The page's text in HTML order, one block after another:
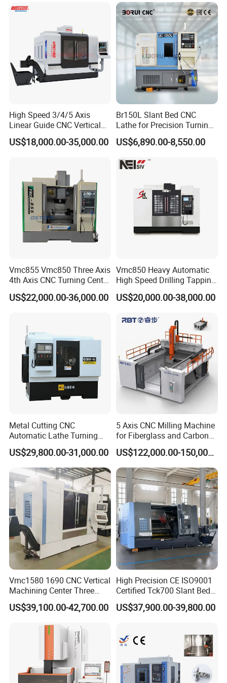
Packaging & Shipping
Company Profile
Shandong Vedon Intelligent Equipment Co.,
Ltd.is a comprehensive enterprise in China whois
specialized in metal cutting machinery and tools,
coming with selfimport and export rights.
VEDONTOOLS supply a wide range of products and
service to its global customers, including vertical
High Speed 3/4/5 Axis
Linear Guide CNC Vertical
Machining Center/CNC
Milling Machine for Fanuc
Vmc1270 Vmc1370
US$18,000.00-35,000.00
Br150L Slant Bed CNC
Lathe for Precision Turning
of Shafts, Flanges,
Hydraulic Valves and
Station Servo Turret,
US$6,890.00-8,550.00
Vmc855 Vmc850 Three Axis
4th Axis CNC Turning Center
CNC Milling Machine
US$22,000.00-36,000.00
Vmc850 Heavy Automatic
High Speed Drilling Tapping
5 Axis Milling Machine
Vertical Machining CNC
US$20,000.00-38,000.00
Metal Cutting CNC
Automatic Lathe Turning
Industrial Machinery CNC
Machine
US$29,800.00-31,000.00
5 Axis CNC Milling Machine
for Fiberglass and Carbon
Fiber Composite Parts
US$122,000.00-150,000.00
Vmc1580 1690 CNC Vertical
Machining Center Three
Line Rail High Precision
US$39,100.00-42,700.00
High Precision CE ISO9001
Certified Tck700 Slant Bed
CNC Lathe for Large Size
Automotive Shaft Precision
US$37,900.00-39,800.00